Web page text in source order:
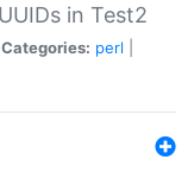
in Test2
Categories: perl